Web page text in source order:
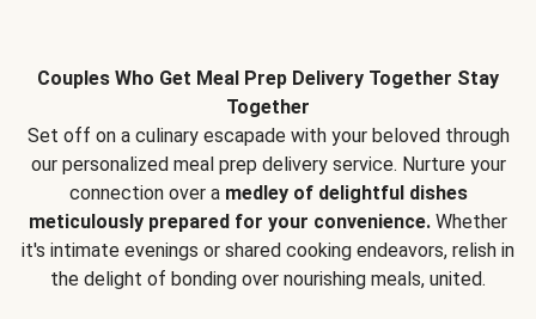
Couples Who Get Meal Prep Delivery Together Stay
Together
Set off on a culinary escapade with your beloved through
our personalized meal prep delivery service. Nurture your
connection over a medley of delightful dishes
meticulously prepared for your convenience. Whether
it's intimate evenings or shared cooking endeavors, relish in
the delight of bonding over nourishing meals, united.